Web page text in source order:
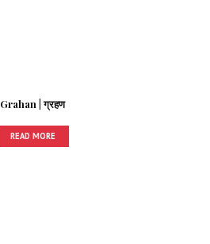
Grahan | ग्रहण
READ MORE